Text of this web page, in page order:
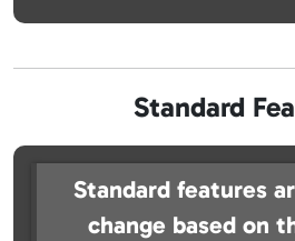
Standard
Standard features
change based on